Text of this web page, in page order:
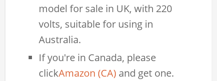
model for sale in UK, with 220
volts, suitable for using in
Australia.
If you're in Canada, please
clickAmazon (CA) and get one.